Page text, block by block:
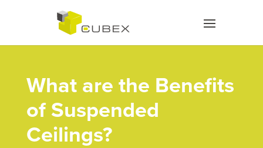
What are the Benefits
of Suspended
Ceilings?